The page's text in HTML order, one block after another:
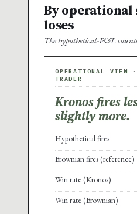
By operational
loses
The hypothetical-P&L
OPERATIONAL VIEW
TRADER
Kronos fires
slightly more.
Hypothetical fires
Brownian fires (reference)
Win rate (Kronos)
Win rate (Brownian)